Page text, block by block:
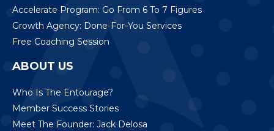
Accelerate Program: Go From 6 To 7 Figures
Growth Agency: Done-For-You Services
Free Coaching Session
ABOUT US
Who Is The Entourage?
Member Success Stories
Meet The Founder: Jack Delosa